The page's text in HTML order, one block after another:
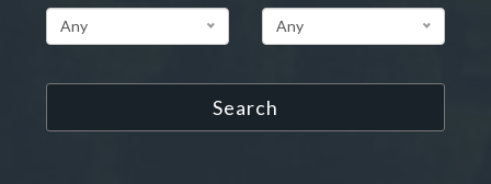
Any Any
Search